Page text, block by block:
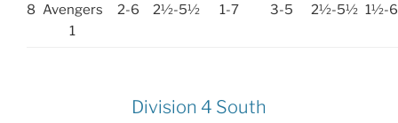
8 Avengers
1
2-6 2½-5½ 1-7 3-5 2½-5½ 1½-
Division 4 South